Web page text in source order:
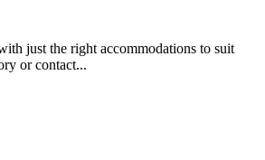
just the right accommodations to suit
or contact...